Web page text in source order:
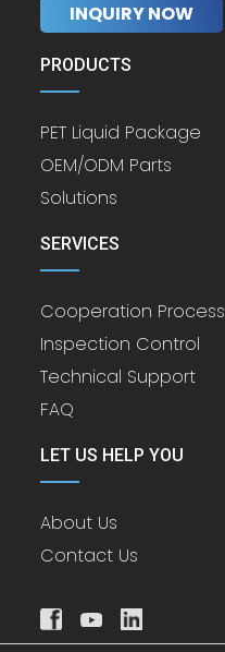
INQUIRY NOW
PRODUCTS
PET Liquid Package
OEM/ODM Parts
Solutions
SERVICES
Cooperation Process
Inspection Control
Technical Support
FAQ
LET US HELP YOU
About Us
Contact Us